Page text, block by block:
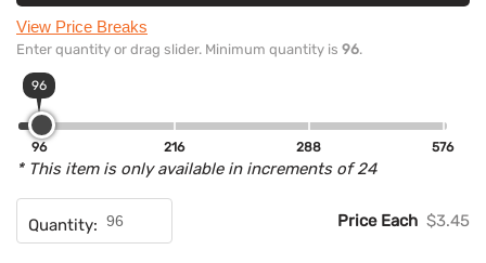
View Price Breaks
Enter quantity or drag slider. Minimum quantity is 96.
96
96 216 288 576
* This item is only available in increments of 24
Quantity: Price Each $3.45